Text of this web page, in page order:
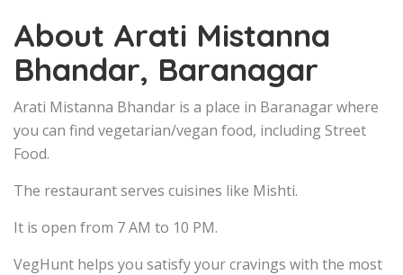
About Arati Mistanna
Bhandar, Baranagar
Arati Mistanna Bhandar is a place in Baranagar where
you can find vegetarian/vegan food, including Street
Food.
The restaurant serves cuisines like Mishti.
It is open from 7 AM to 10 PM.
VegHunt helps you satisfy your cravings with the most